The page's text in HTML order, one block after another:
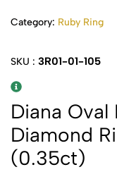
Category: Ruby Ring
SKU : 3R01-01-105
Diana
Diamond
(0.35ct)